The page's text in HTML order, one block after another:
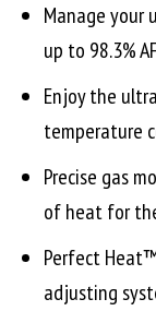
Manage
up to 98.3%
Enjoy the
temperature
Precise gas
of heat for
Perfect
adjusting